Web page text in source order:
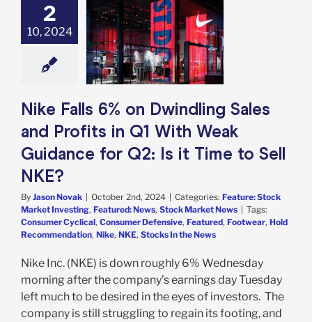
2
10, 2024
Falls 6% on
Sales and
in Q1 With
to Sell NKE?
Market News
Nike Falls 6% on Dwindling Sales
and Profits in Q1 With Weak
Guidance for Q2: Is it Time to Sell
NKE?
By Jason Novak October 2nd, 2024 Categories: Feature: Stock
Market Investing, Featured: News, Stock Market News
Tags:
Consumer Cyclical, Consumer Defensive, Featured, Footwear, Hold
Recommendation, Nike, NKE, Stocks In the News
Nike Inc. (NKE) is down roughly 6% Wednesday
morning after the company’s earnings day Tuesday
left much to be desired in the eyes of investors. The
company is still struggling to regain its footing, and